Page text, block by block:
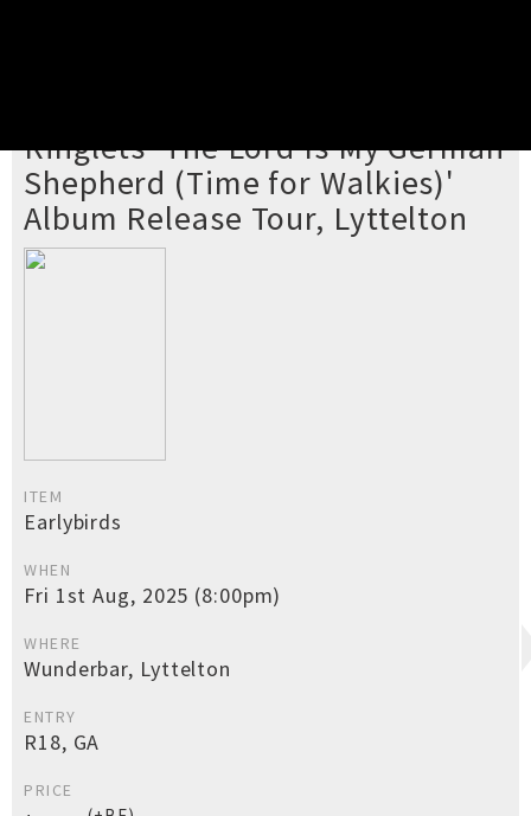
Ringlets 'The Lord Is My German
Shepherd (Time for Walkies)'
Album Release Tour, Lyttelton
ITEM
Earlybirds
WHEN
Fri 1st Aug, 2025 (8:00pm)
WHERE
Wunderbar, Lyttelton
ENTRY
R18, GA
PRICE